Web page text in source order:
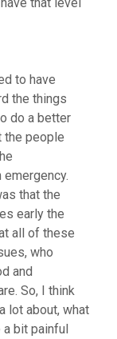
to have
the things
do a better
the people
that the
early the
all of these
who
and
So, I think
lot about, what
a bit painful